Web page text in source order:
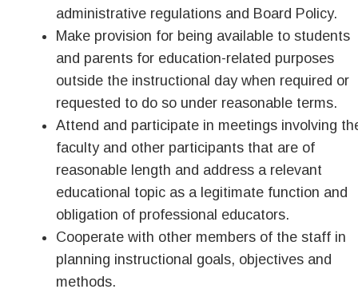
administrative regulations and Board Policy.
Make provision for being available to students
and parents for education-related purposes
outside the instructional day when required or
requested to do so under reasonable terms.
Attend and participate in meetings involving
faculty and other participants that are of
reasonable length and address a relevant
educational topic as a legitimate function and
obligation of professional educators.
Cooperate with other members of the staff in
planning instructional goals, objectives and
methods.